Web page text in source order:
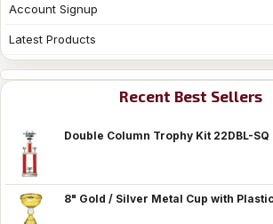
Account Signup
Latest Products
Recent Best Sellers
Double Column Trophy Kit 22DBL-SQ
8" Gold / Silver Metal Cup with